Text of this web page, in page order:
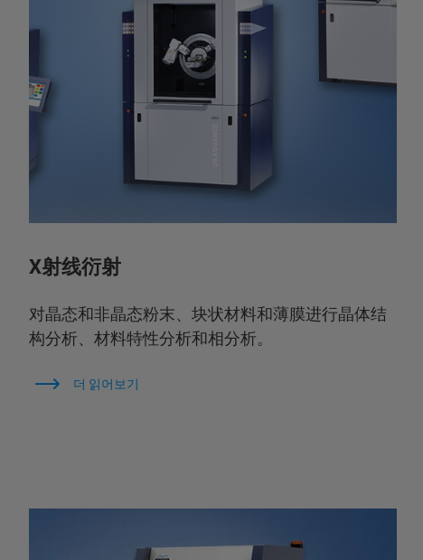
X射线衍射
对晶态和非晶态粉末、块状材料和薄膜进行晶体结
构分析、材料特性分析和相分析。
더 읽어보기